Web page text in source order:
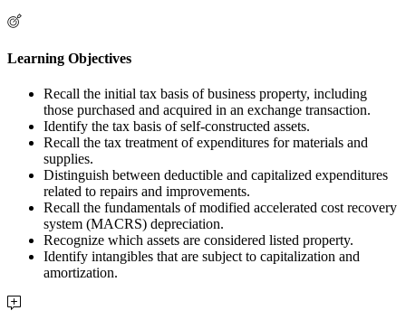
Learning Objectives
Recall the initial tax basis of business property, including
those purchased and acquired in an exchange transaction.
Identify the tax basis of self-constructed assets.
Recall the tax treatment of expenditures for materials and
supplies.
Distinguish between deductible and capitalized expenditures
related to repairs and improvements.
Recall the fundamentals of modified accelerated cost recovery
system (MACRS) depreciation.
Recognize which assets are considered listed property.
Identify intangibles that are subject to capitalization and
amortization.